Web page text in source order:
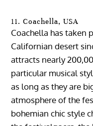
11. Coachella, USA
Coachella has taken
Californian desert
attracts nearly
particular musical
as long as they are
atmosphere of the
bohemian chic style